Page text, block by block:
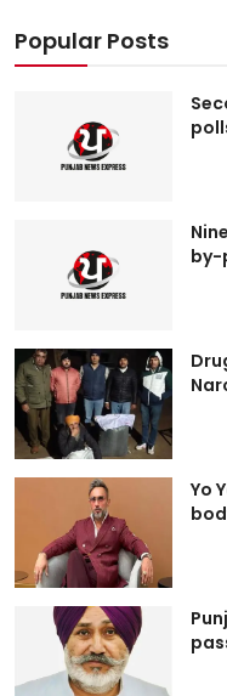
Popular Posts
by-
Yo